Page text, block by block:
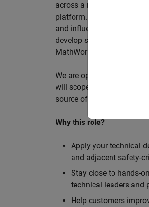
across a range of
platform. Most of your
and influencing
develop skills such as
MathWorks product
We are open to hiring at
will scope, lead, and
source of expertise within
Why this role?
Apply your technical
and adjacent safety-
Stay close to hands-
technical leaders and
Help customers